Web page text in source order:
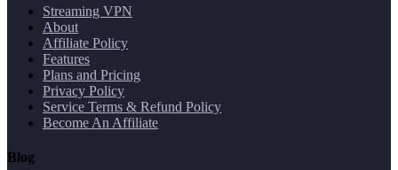
Streaming VPN
About
Affiliate Policy
Features
Plans and Pricing
Privacy Policy
Service Terms & Refund Policy
Become An Affiliate
Blog